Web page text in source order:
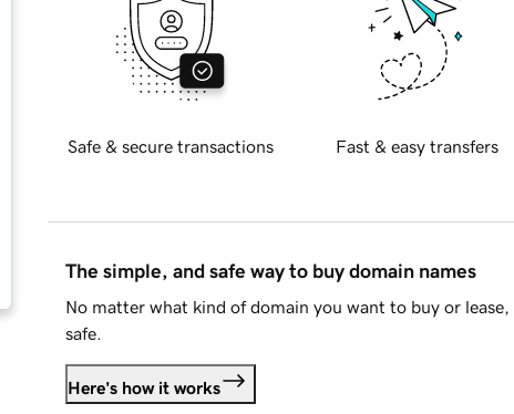
Safe & secure transactions Fast & easy transfers
The simple, and safe way to buy domain names
No matter what kind of domain you want to buy or
safe.
Here's how it works